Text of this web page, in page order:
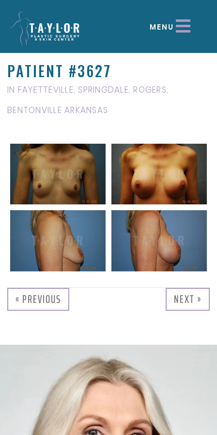
MENU
PATIENT #3627
IN FAYETTEVILLE, SPRINGDALE, ROGERS,
BENTONVILLE ARKANSAS
« PREVIOUS NEXT »